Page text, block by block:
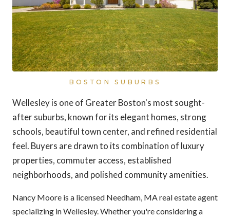
BOSTON SUBURBS
Wellesley is one of Greater Boston's most sought-
after suburbs, known for its elegant homes, strong
schools, beautiful town center, and refined residential
feel. Buyers are drawn to its combination of luxury
properties, commuter access, established
neighborhoods, and polished community amenities.
Nancy Moore is a licensed Needham, MA real estate agent
specializing in Wellesley. Whether you're considering a